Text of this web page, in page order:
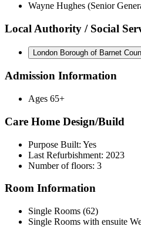
Wayne Hughes (Senior
Local Authority / Social
London Borough of Barnet
Admission Information
Ages 65+
Care Home Design/Build
Purpose Built: Yes
Last Refurbishment: 2023
Number of floors: 3
Room Information
Single Rooms (62)
Single Rooms with ensuite